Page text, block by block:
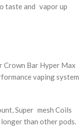
taste and vapor up
Crown Bar Hyper Max
vaping system
Super mesh Coils
than other pods.